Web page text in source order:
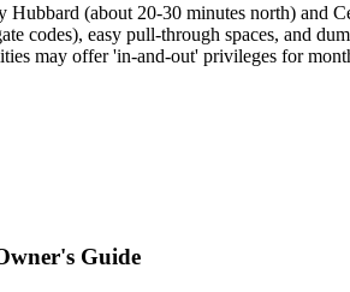
(about 20-30 minutes north) and
codes), easy pull-through spaces, and
may offer 'in-and-out' privileges for
Guide